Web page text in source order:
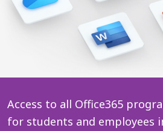
Access to all Office365
for students and employees